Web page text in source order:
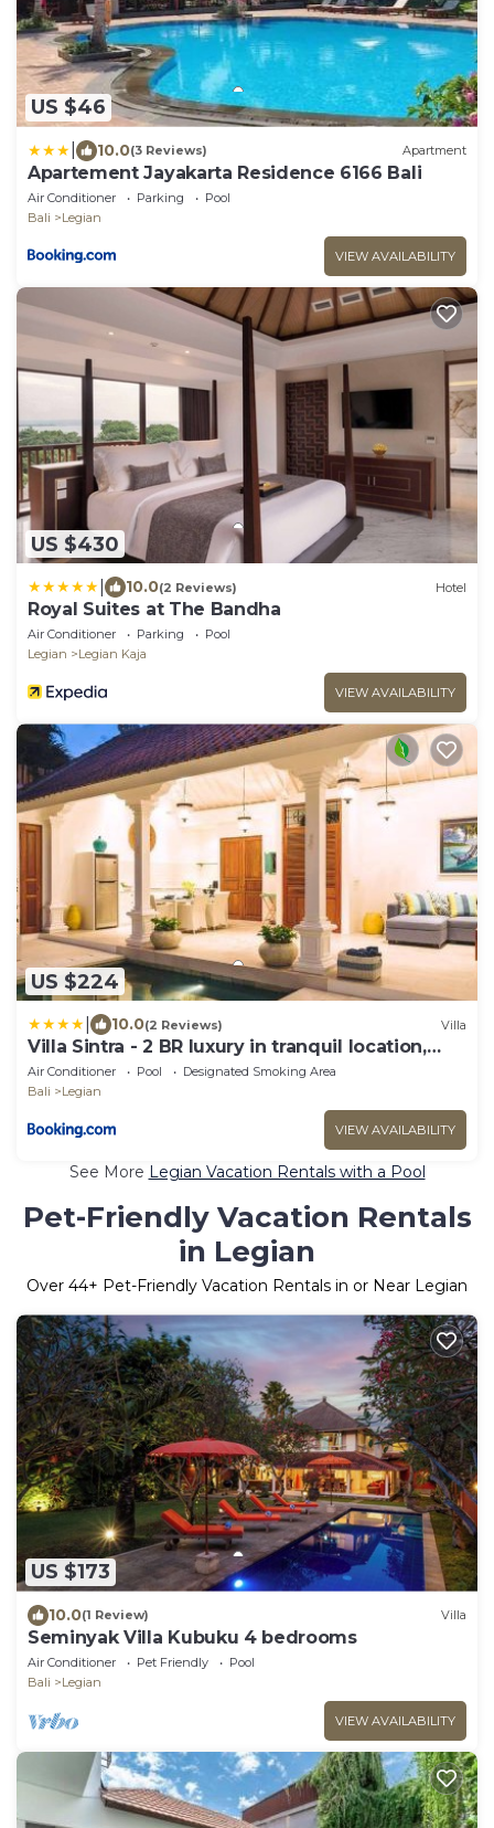
US $46
10.0(3 Reviews) Apartment
Apartement Jayakarta Residence 6166 Bali
Air Conditioner Parking
Pool
Bali
Legian
VIEW AVAILABILITY
US $430
10.0(2 Reviews) Hotel
Royal Suites at The Bandha
Air Conditioner Parking
Pool
Legian
Legian Kaja
VIEW AVAILABILITY
US $224
10.0(2 Reviews) Villa
Villa Sintra - 2 BR luxury in tranquil location,
walk to beach
Air Conditioner Pool
Designated Smoking Area
Bali
Legian
VIEW AVAILABILITY
See More Legian Vacation Rentals with a Pool
Pet-Friendly Vacation Rentals
in Legian
Over 44+ Pet-Friendly Vacation Rentals in or Near Legian
US $173
10.0(1 Review) Villa
Seminyak Villa Kubuku 4 bedrooms
Air Conditioner Pet Friendly
Pool
Bali
Legian
VIEW AVAILABILITY